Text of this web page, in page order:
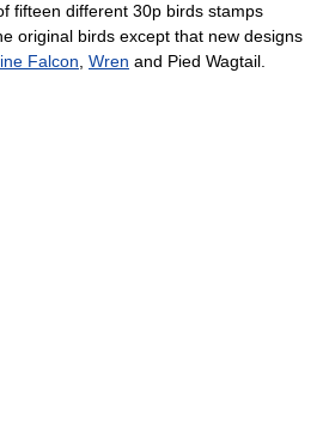
fifteen different 30p birds stamps
original birds except that new designs
Falcon, Wren and Pied Wagtail.